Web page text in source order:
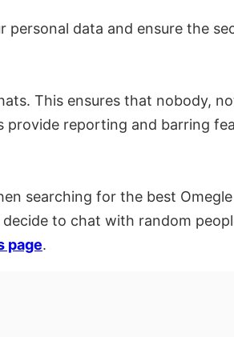
data and ensure the
This ensures that nobody,
reporting and barring
searching for the best
to chat with random
page.